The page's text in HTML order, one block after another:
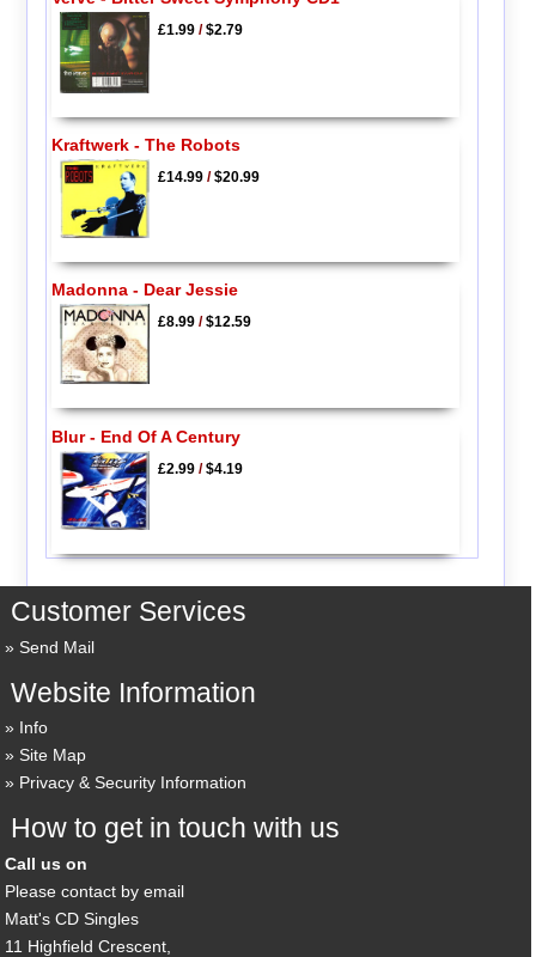
£1.99/$2.79
Kraftwerk - The Robots
£14.99/$20.99
Madonna - Dear Jessie
£8.99/$12.59
Blur - End Of A Century
£2.99/$4.19
Customer Services
Send Mail
Website Information
Info
Site Map
Privacy & Security Information
How to get in touch with us
Call us on
Please contact by email
Matt's CD Singles
11 Highfield Crescent,